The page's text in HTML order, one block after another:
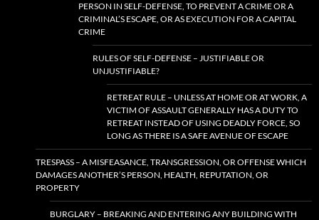
PERSON IN SELF-DEFENSE, TO PREVENT A CRIME OR A
CRIMINAL’S ESCAPE, OR AS EXECUTION FOR A CAPITAL
CRIME
RULES OF SELF-DEFENSE – JUSTIFIABLE OR
UNJUSTIFIABLE?
RETREAT RULE – UNLESS AT HOME OR AT WORK, A
VICTIM OF ASSAULT GENERALLY HAS A DUTY TO
RETREAT INSTEAD OF USING DEADLY FORCE, SO
LONG AS THERE IS A SAFE AVENUE OF ESCAPE
TRESPASS – A MISFEASANCE, TRANSGRESSION, OR OFFENSE WHICH
DAMAGES ANOTHER’S PERSON, HEALTH, REPUTATION, OR
PROPERTY
BURGLARY – BREAKING AND ENTERING ANY BUILDING WITH